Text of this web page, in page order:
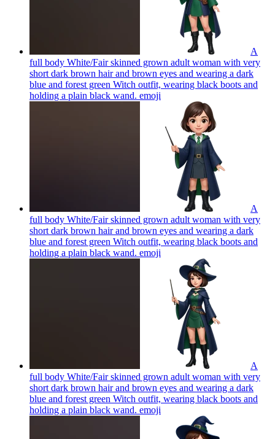
A
full body White/Fair skinned grown adult woman with very
short dark brown hair and brown eyes and wearing a dark
blue and forest green Witch outfit, wearing black boots and
holding a plain black wand. emoji
A
full body White/Fair skinned grown adult woman with very
short dark brown hair and brown eyes and wearing a dark
blue and forest green Witch outfit, wearing black boots and
holding a plain black wand. emoji
A
full body White/Fair skinned grown adult woman with very
short dark brown hair and brown eyes and wearing a dark
blue and forest green Witch outfit, wearing black boots and
holding a plain black wand. emoji